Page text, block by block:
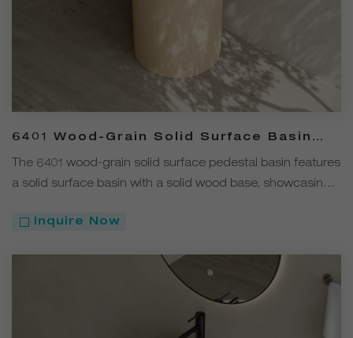
6401 Wood-Grain Solid Surface Basin
with Solid Wood Pedestal
The 6401 wood-grain solid surface pedestal basin features
a solid surface basin with a solid wood base, showcasing a
Inquire Now